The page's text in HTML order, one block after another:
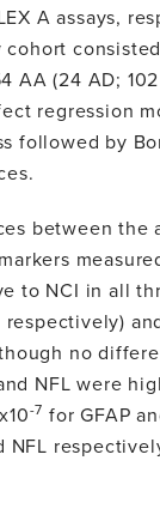
A assays,
AA (24 AD;
regression
followed by
between the
to NCI in all
respectively)
no
NFL were
-7 for GFAP
NFL